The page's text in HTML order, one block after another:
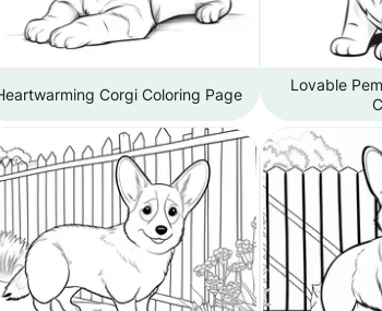
Corgi Coloring Page
Lovable